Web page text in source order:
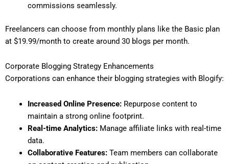
commissions seamlessly.
Freelancers can choose from monthly plans like the Basic plan
at $19.99/month to create around 30 blogs per month.
Corporate Blogging Strategy Enhancements
Corporations can enhance their blogging strategies with Blogify:
Increased Online Presence:Repurpose content to
maintain a strong online footprint.
Real-time Analytics:Manage affiliate links with real-time
data.
Collaborative Features:Team members can collaborate